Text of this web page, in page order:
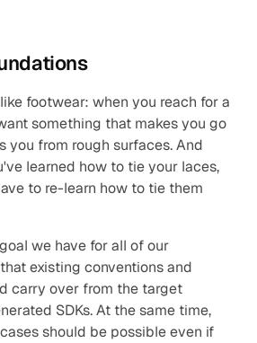
like footwear: when you reach for a
something that makes you go
you from rough surfaces. And
learned how to tie your laces,
to re-learn how to tie them
we have for all of our
existing conventions and
carry over from the target
SDKs. At the same time,
should be possible even if